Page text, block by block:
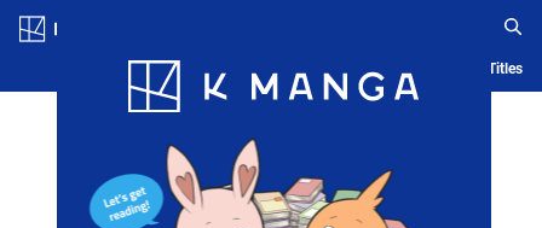
Blog App Ranking History Serialized Titles